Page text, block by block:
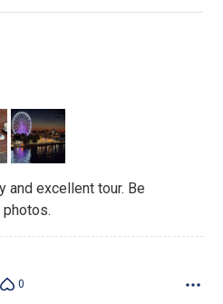
and excellent tour. Be
0